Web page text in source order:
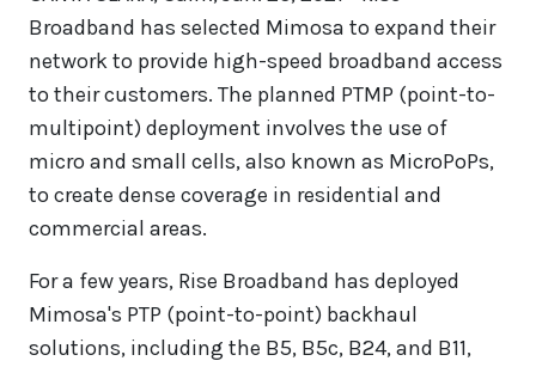
Broadband has selected Mimosa to expand their
network to provide high-speed broadband access
to their customers. The planned PTMP (point-to-
multipoint) deployment involves the use of
micro and small cells, also known as MicroPoPs,
to create dense coverage in residential and
commercial areas.
For a few years, Rise Broadband has deployed
Mimosa's PTP (point-to-point) backhaul
solutions, including the B5, B5c, B24, and B11,